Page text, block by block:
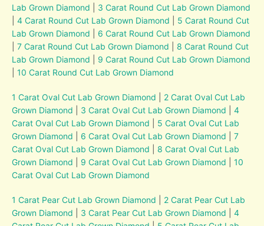
Lab Grown Diamond
3 Carat Round Cut Lab Grown Diamond
|4 Carat Round Cut Lab Grown Diamond
5 Carat Round Cut
Lab Grown Diamond
6 Carat Round Cut Lab Grown Diamond
|7 Carat Round Cut Lab Grown Diamond
8 Carat Round Cut
Lab Grown Diamond
9 Carat Round Cut Lab Grown Diamond
|10 Carat Round Cut Lab Grown Diamond
1 Carat Oval Cut Lab Grown Diamond
2 Carat Oval Cut Lab
Grown Diamond
3 Carat Oval Cut Lab Grown Diamond |4
Carat Oval Cut Lab Grown Diamond
5 Carat Oval Cut Lab
Grown Diamond
6 Carat Oval Cut Lab Grown Diamond |7
Carat Oval Cut Lab Grown Diamond
8 Carat Oval Cut Lab
Grown Diamond
9 Carat Oval Cut Lab Grown Diamond |10
Carat Oval Cut Lab Grown Diamond
1 Carat Pear Cut Lab Grown Diamond
2 Carat Pear Cut Lab
Grown Diamond
3 Carat Pear Cut Lab Grown Diamond |4